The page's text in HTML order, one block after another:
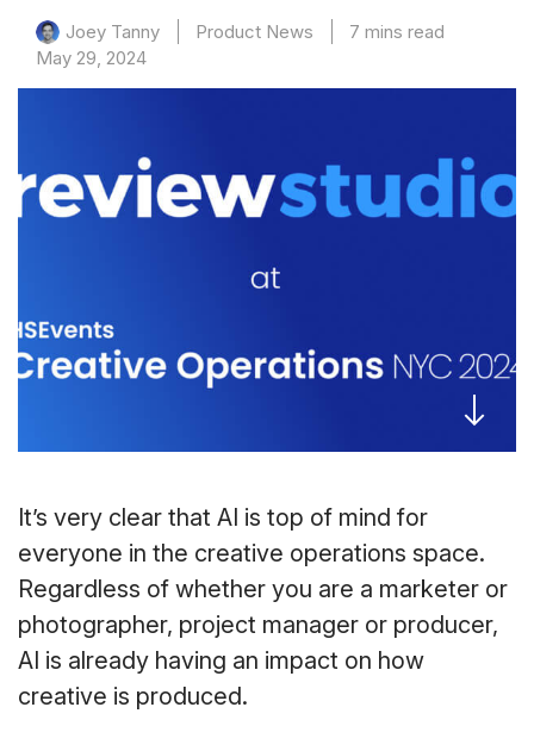
Joey Tanny Product News
7 mins read
May 29, 2024
It’s very clear that AI is top of mind for
everyone in the creative operations space.
Regardless of whether you are a marketer or
photographer, project manager or producer,
AI is already having an impact on how
creative is produced.